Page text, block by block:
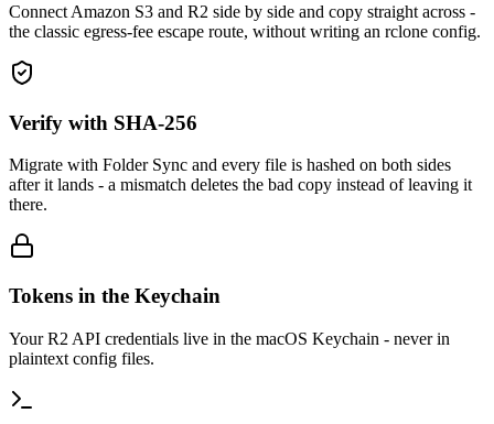
Connect Amazon S3 and R2 side by side and copy straight across -
the classic egress-fee escape route, without writing an rclone config.
Verify with SHA-256
Migrate with Folder Sync and every file is hashed on both sides
after it lands - a mismatch deletes the bad copy instead of leaving it
there.
Tokens in the Keychain
Your R2 API credentials live in the macOS Keychain - never in
plaintext config files.